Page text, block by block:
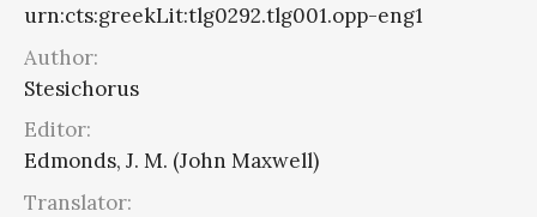
urn:cts:greekLit:tlg0292.tlg001.opp-eng1
Author:
Stesichorus
Editor:
Edmonds, J. M. (John Maxwell)
Translator: